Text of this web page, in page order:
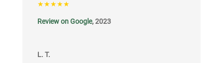
★★★★★
Review on Google, 2023
L. T.